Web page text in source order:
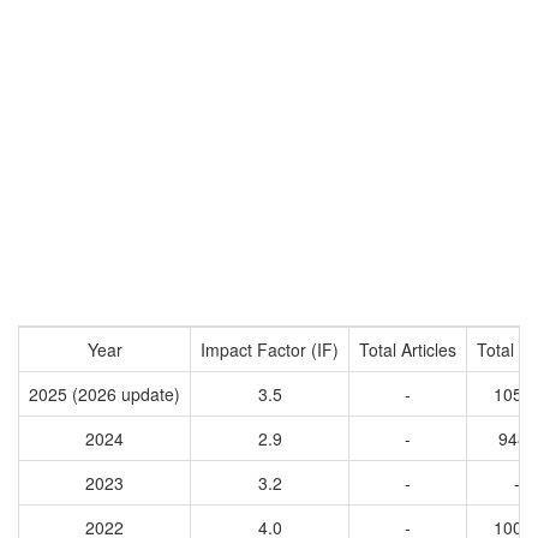
Year Impact Factor (IF) Total Articles
Total
2025 (2026 update)
3.5 -
2024
2.9 -
9483
2023
3.2 -
-
2022
4.0 -